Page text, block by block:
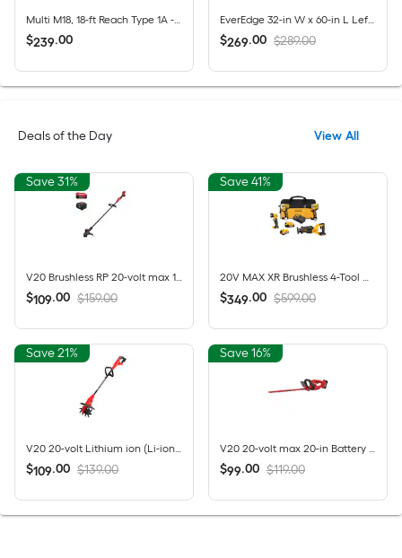
Multi M18, 18-ft Reach Type 1A - 300 lbs. Load Capacity Telescoping Multi-Position Ladder
$239.00
EverEdge 32-in W x 60-in L Left High Gloss White Rectangle Single Threshold Shower Pan Base with 5-in H Threshold
$269.00 $289.00
Deals of the Day View All
Save 31%
V20 Brushless RP 20-volt max 13-in Straight Shaft Battery String Trimmer 5 Ah (Battery Included) (Charger Included)
$109.00 $159.00
Save 41%
20V MAX XR Brushless 4-Tool Combo Kit with POWERSTACK Compact Battery, 5.0Ah Battery, Charger and Tool Bag
$349.00 $599.00
Save 21%
$109.00 $139.00
Save 16%
$99.00 $119.00